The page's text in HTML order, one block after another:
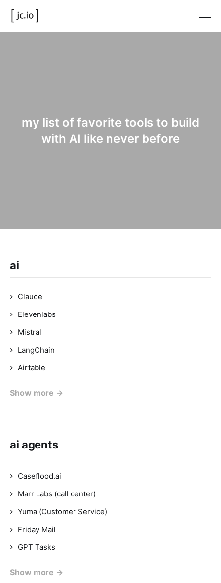
my list of favorite tools to build
with AI like never before
ai
Claude
Elevenlabs
Mistral
LangChain
Airtable
Show more →
ai agents
Caseflood.ai
Marr Labs (call center)
Yuma (Customer Service)
Friday Mail
GPT Tasks
Show more →